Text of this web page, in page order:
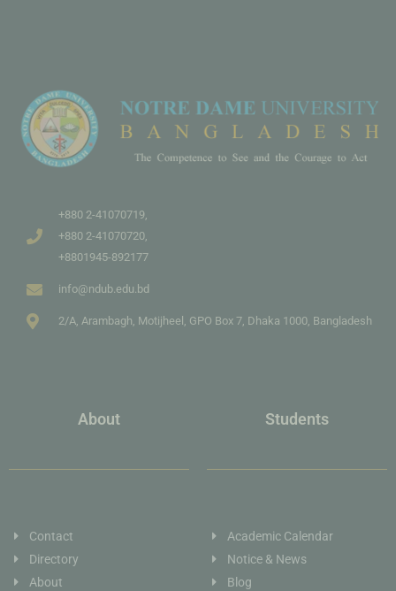
+880 2-41070719,
+880 2-41070720,
+8801945-892177
info@ndub.edu.bd
2/A, Arambagh, Motijheel, GPO Box 7, Dhaka 1000, Bangladesh
About
Contact
Directory
About
Students
Academic Calendar
Notice & News
Blog